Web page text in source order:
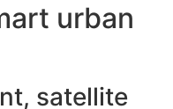
urban
satellite